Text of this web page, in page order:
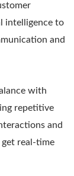
intelligence to
and
with
repetitive
and
real-time